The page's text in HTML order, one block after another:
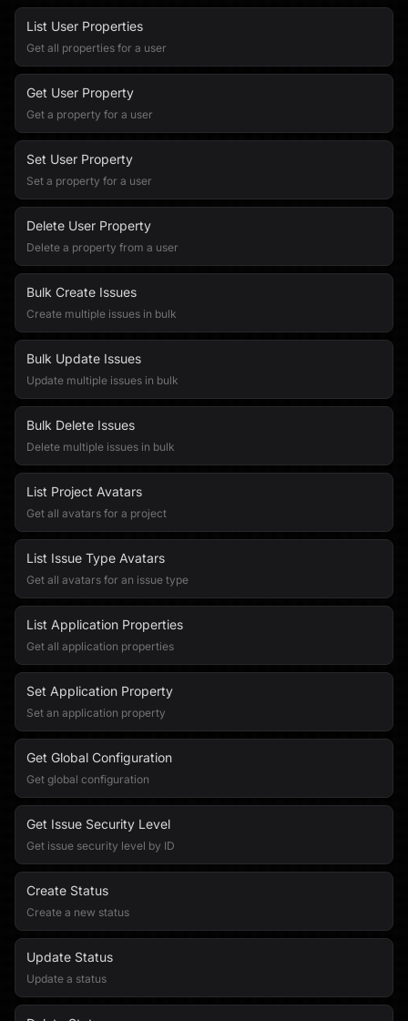
List User Properties
Get all properties for a user
Get User Property
Get a property for a user
Set User Property
Set a property for a user
Delete User Property
Delete a property from a user
Bulk Create Issues
Create multiple issues in bulk
Bulk Update Issues
Update multiple issues in bulk
Bulk Delete Issues
Delete multiple issues in bulk
List Project Avatars
Get all avatars for a project
List Issue Type Avatars
Get all avatars for an issue type
List Application Properties
Get all application properties
Set Application Property
Set an application property
Get Global Configuration
Get global configuration
Get Issue Security Level
Get issue security level by ID
Create Status
Create a new status
Update Status
Update a status